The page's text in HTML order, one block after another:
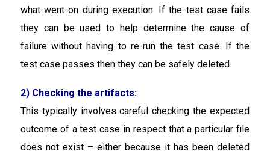
what went on during execution. If the test case fails
they can be used to help determine the cause of
failure without having to re-run the test case. If the
test case passes then they can be safely deleted.
2) Checking the artifacts:
This typically involves careful checking the expected
outcome of a test case in respect that a particular file
does not exist – either because it has been deleted